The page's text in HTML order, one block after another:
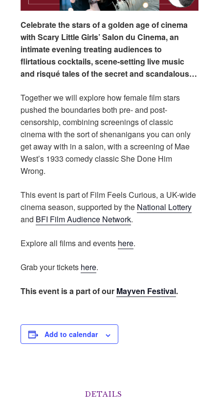
Celebrate the stars of a golden age of cinema
with Scary Little Girls’ Salon du Cinema, an
intimate evening treating audiences to
flirtatious cocktails, scene-setting live music
and risqué tales of the secret and scandalous…
Together we will explore how female film stars
pushed the boundaries both pre- and post-
censorship, combining screenings of classic
cinema with the sort of shenanigans you can only
get away with in a salon, with a screening of Mae
West’s 1933 comedy classic She Done Him
Wrong.
This event is part of Film Feels Curious, a UK-wide
cinema season, supported by the National Lottery
and BFI Film Audience Network.
Explore all films and events here.
Grab your tickets here.
This event is a part of our Mayven Festival.
Add to calendar
DETAILS